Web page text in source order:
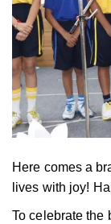
Here comes a
lives with joy!
To celebrate the